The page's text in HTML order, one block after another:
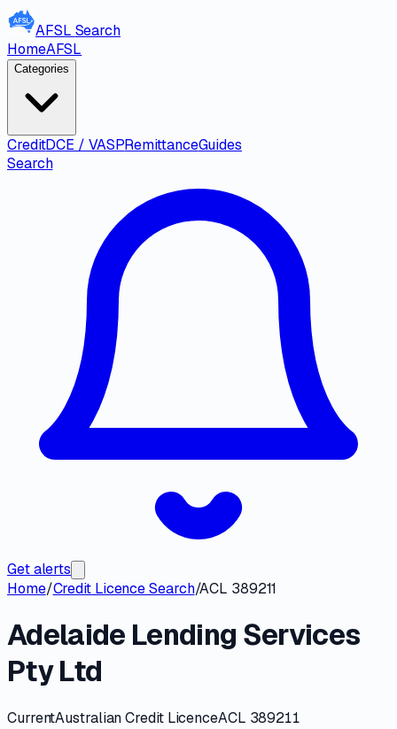
AFSL Search
HomeAFSL
Categories
CreditDCE / VASPRemittanceGuides
Search
Get alerts
Home/Credit Licence Search/ACL 389211
Adelaide Lending Services
Pty Ltd
CurrentAustralian Credit LicenceACL 389211